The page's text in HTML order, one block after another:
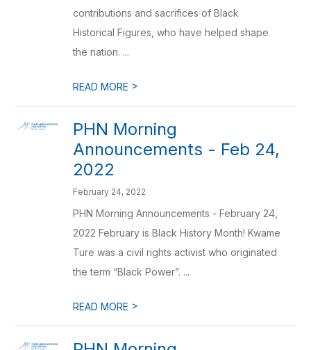
contributions and sacrifices of Black
Historical Figures, who have helped shape
the nation. ...
READ MORE >
PHN Morning
Announcements - Feb 24,
2022
February 24, 2022
PHN Morning Announcements - February 24,
2022 February is Black History Month! Kwame
Ture was a civil rights activist who originated
the term “Black Power”. ...
READ MORE >